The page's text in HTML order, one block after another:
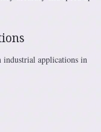
industrial applications in